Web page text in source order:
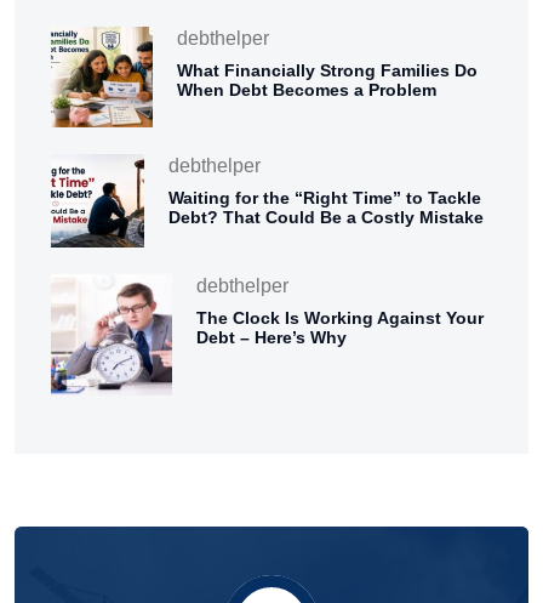
debthelper
What Financially Strong Families Do
When Debt Becomes a Problem
debthelper
Waiting for the “Right Time” to Tackle
Debt? That Could Be a Costly Mistake
debthelper
The Clock Is Working Against Your
Debt – Here’s Why